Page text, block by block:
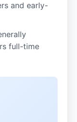
and early-
full-time